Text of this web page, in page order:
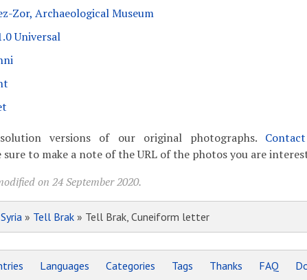
Zor, Archaeological Museum
Universal
versions of our original photographs.
to make a note of the URL of the photos you are
on 24 September 2020.
Syria» Tell Brak» Tell Brak, Cuneiform letter
Languages Categories Tags Thanks FAQ